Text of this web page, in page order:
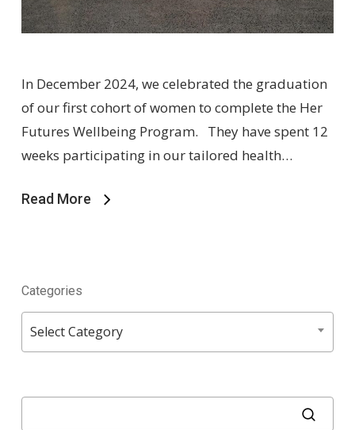
In December 2024, we celebrated the graduation
of our first cohort of women to complete the Her
Futures Wellbeing Program. They have spent 12
weeks participating in our tailored health…
Read More
Categories
Categories
Select Category